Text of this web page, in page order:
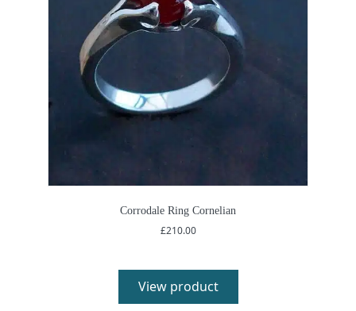
Corrodale Ring Cornelian
£210.00
View product